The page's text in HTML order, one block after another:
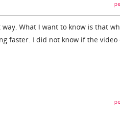
What I want to know is that
faster. I did not know if the video